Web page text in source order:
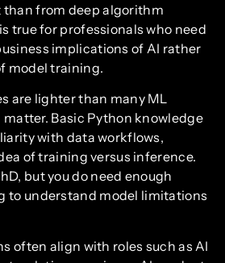
from deep algorithm
true for professionals who need
implications of AI rather
model training.
are lighter than many ML
Basic Python knowledge
with data workflows,
of training versus inference.
but you do need enough
to understand model limitations
often align with roles such as AI